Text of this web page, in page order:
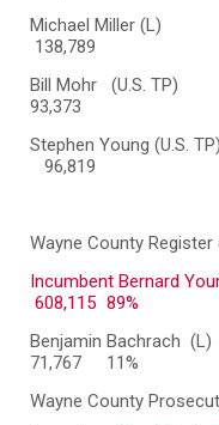
138,789
Bill
93,373
Stephen
96,819
Wayne County
Incumbent Bernard
608,115 89%
Benjamin Bachrach
71,767
11%
Wayne County